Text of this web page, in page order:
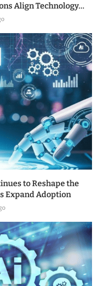
Align Technology...
to Reshape the
Expand Adoption